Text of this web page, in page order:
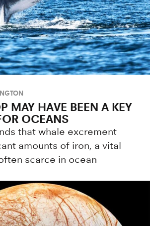
MAY HAVE BEEN A KEY
OCEANS
that whale excrement
amounts of iron, a vital
scarce in ocean